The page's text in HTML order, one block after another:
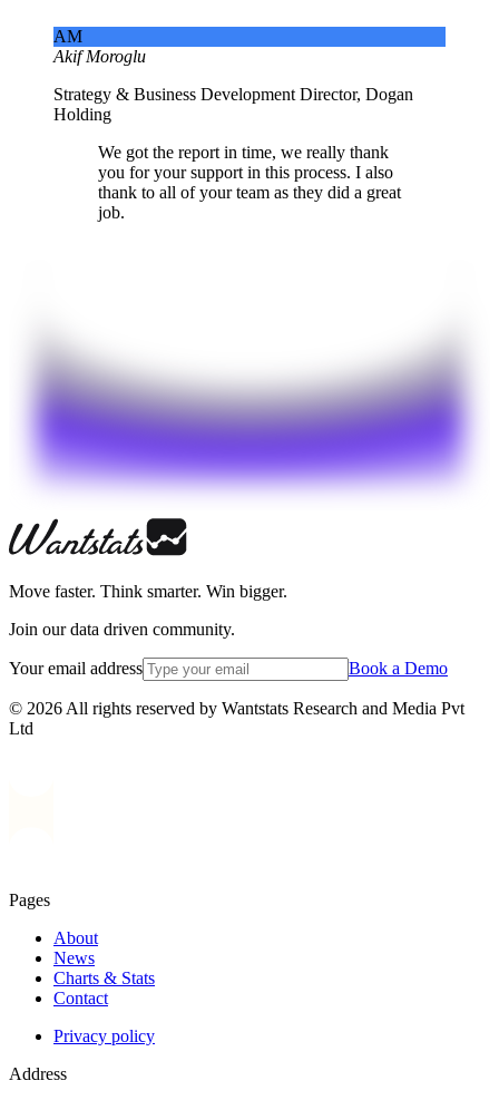
AM
Akif Moroglu
Strategy & Business Development Director, Dogan
Holding
We got the report in time, we really thank
you for your support in this process. I also
thank to all of your team as they did a great
job.
Move faster. Think smarter. Win bigger.
Join our data driven community.
Your email address Book a Demo
© 2026 All rights reserved by Wantstats Research and Media Pvt
Ltd
Pages
About
News
Charts & Stats
Contact
Privacy policy
Address